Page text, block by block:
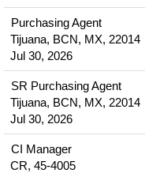
Purchasing Agent
Tijuana, BCN, MX, 22014
Jul 30, 2026
SR Purchasing Agent
Tijuana, BCN, MX, 22014
Jul 30, 2026
CI Manager
CR, 45-4005